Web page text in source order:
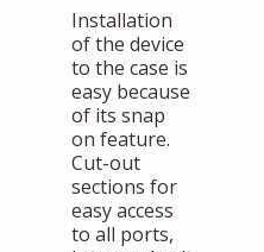
Installation
of the device
to the case is
easy because
of its snap
on feature.
Cut-out
sections for
easy access
to all ports,